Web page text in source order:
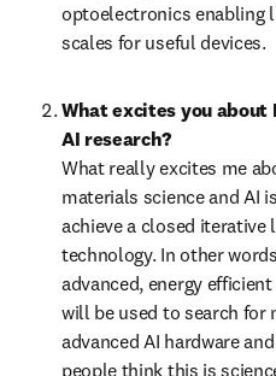
optoelectronics enabling
scales for useful devices.
What excites you about
AI research?
What really excites me
materials science and AI
achieve a closed
technology. In other
advanced, energy
will be used to search for
advanced AI hardware
people think this is